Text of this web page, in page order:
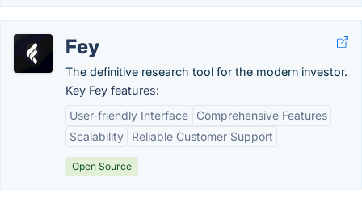
Fey
The definitive research tool for the modern investor.
Key Fey features:
User-friendly Interface
Comprehensive Features
Scalability
Reliable Customer Support
Open Source